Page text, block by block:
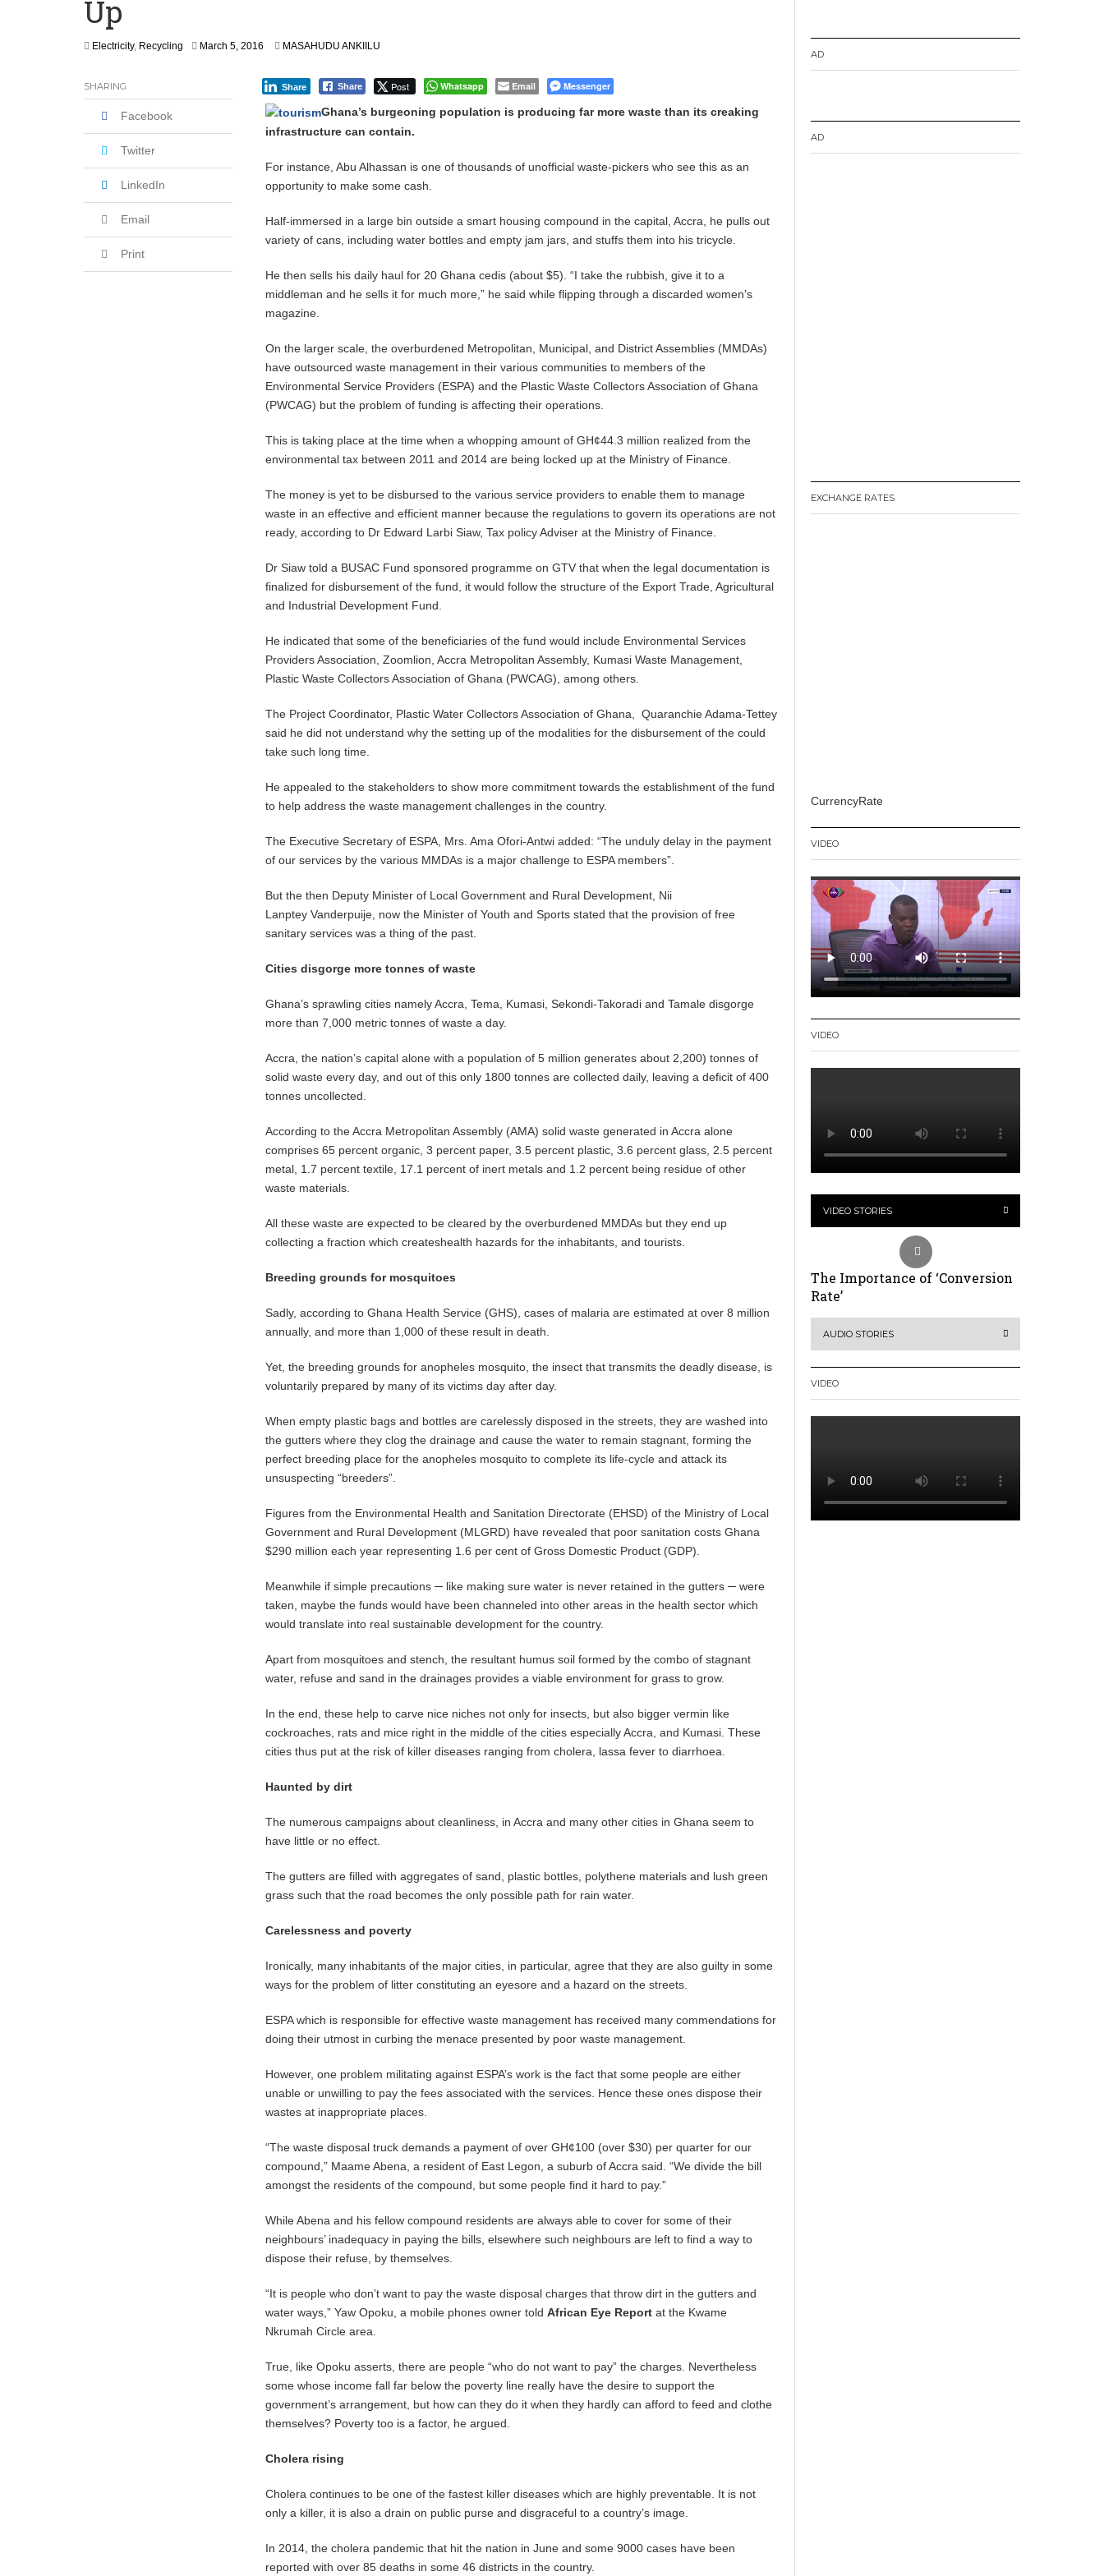
Up
Electricity, Recycling March 5, 2016
c
h
5
0
6
MASAHUDU ANKIILU
Share Post Whatsapp Email Messenger
Share
Ghana’s burgeoning population is producing far more waste than its creaking
infrastructure can contain.
For instance, Abu Alhassan is one of thousands of unofficial waste-pickers who see this as an
opportunity to make some cash.
Half-immersed in a large bin outside a smart housing compound in the capital, Accra, he pulls out
variety of cans, including water bottles and empty jam jars, and stuffs them into his tricycle.
He then sells his daily haul for 20 Ghana cedis (about $5). “I take the rubbish, give it to a
middleman and he sells it for much more,” he said while flipping through a discarded women’s
magazine.
On the larger scale, the overburdened Metropolitan, Municipal, and District Assemblies (MMDAs)
have outsourced waste management in their various communities to members of the
Environmental Service Providers (ESPA) and the Plastic Waste Collectors Association of Ghana
(PWCAG) but the problem of funding is affecting their operations.
This is taking place at the time when a whopping amount of GH¢44.3 million realized from the
environmental tax between 2011 and 2014 are being locked up at the Ministry of Finance.
The money is yet to be disbursed to the various service providers to enable them to manage
waste in an effective and efficient manner because the regulations to govern its operations are not
ready, according to Dr Edward Larbi Siaw, Tax policy Adviser at the Ministry of Finance.
Dr Siaw told a BUSAC Fund sponsored programme on GTV that when the legal documentation is
finalized for disbursement of the fund, it would follow the structure of the Export Trade, Agricultural
and Industrial Development Fund.
He indicated that some of the beneficiaries of the fund would include Environmental Services
Providers Association, Zoomlion, Accra Metropolitan Assembly, Kumasi Waste Management,
Plastic Waste Collectors Association of Ghana (PWCAG), among others.
The Project Coordinator, Plastic Water Collectors Association of Ghana, Quaranchie Adama-Tettey
said he did not understand why the setting up of the modalities for the disbursement of the could
take such long time.
He appealed to the stakeholders to show more commitment towards the establishment of the fund
to help address the waste management challenges in the country.
The Executive Secretary of ESPA, Mrs. Ama Ofori-Antwi added: “The unduly delay in the payment
of our services by the various MMDAs is a major challenge to ESPA members”.
But the then Deputy Minister of Local Government and Rural Development, Nii
Lanptey Vanderpuije, now the Minister of Youth and Sports stated that the provision of free
sanitary services was a thing of the past.
Cities disgorge more tonnes of waste
Ghana’s sprawling cities namely Accra, Tema, Kumasi, Sekondi-Takoradi and Tamale disgorge
more than 7,000 metric tonnes of waste a day.
Accra, the nation’s capital alone with a population of 5 million generates about 2,200) tonnes of
solid waste every day, and out of this only 1800 tonnes are collected daily, leaving a deficit of 400
tonnes uncollected.
According to the Accra Metropolitan Assembly (AMA) solid waste generated in Accra alone
comprises 65 percent organic, 3 percent paper, 3.5 percent plastic, 3.6 percent glass, 2.5 percent
metal, 1.7 percent textile, 17.1 percent of inert metals and 1.2 percent being residue of other
waste materials.
All these waste are expected to be cleared by the overburdened MMDAs but they end up
collecting a fraction which createshealth hazards for the inhabitants, and tourists.
Breeding grounds for mosquitoes
Sadly, according to Ghana Health Service (GHS), cases of malaria are estimated at over 8 million
annually, and more than 1,000 of these result in death.
Yet, the breeding grounds for anopheles mosquito, the insect that transmits the deadly disease, is
voluntarily prepared by many of its victims day after day.
When empty plastic bags and bottles are carelessly disposed in the streets, they are washed into
the gutters where they clog the drainage and cause the water to remain stagnant, forming the
perfect breeding place for the anopheles mosquito to complete its life-cycle and attack its
unsuspecting “breeders”.
Figures from the Environmental Health and Sanitation Directorate (EHSD) of the Ministry of Local
Government and Rural Development (MLGRD) have revealed that poor sanitation costs Ghana
$290 million each year representing 1.6 per cent of Gross Domestic Product (GDP).
Meanwhile if simple precautions ─ like making sure water is never retained in the gutters ─ were
taken, maybe the funds would have been channeled into other areas in the health sector which
would translate into real sustainable development for the country.
Apart from mosquitoes and stench, the resultant humus soil formed by the combo of stagnant
water, refuse and sand in the drainages provides a viable environment for grass to grow.
In the end, these help to carve nice niches not only for insects, but also bigger vermin like
cockroaches, rats and mice right in the middle of the cities especially Accra, and Kumasi. These
cities thus put at the risk of killer diseases ranging from cholera, lassa fever to diarrhoea.
Haunted by dirt
The numerous campaigns about cleanliness, in Accra and many other cities in Ghana seem to
have little or no effect.
The gutters are filled with aggregates of sand, plastic bottles, polythene materials and lush green
grass such that the road becomes the only possible path for rain water.
Carelessness and poverty
Ironically, many inhabitants of the major cities, in particular, agree that they are also guilty in some
ways for the problem of litter constituting an eyesore and a hazard on the streets.
ESPA which is responsible for effective waste management has received many commendations for
doing their utmost in curbing the menace presented by poor waste management.
However, one problem militating against ESPA’s work is the fact that some people are either
unable or unwilling to pay the fees associated with the services. Hence these ones dispose their
wastes at inappropriate places.
“The waste disposal truck demands a payment of over GH¢100 (over $30) per quarter for our
compound,” Maame Abena, a resident of East Legon, a suburb of Accra said. “We divide the bill
amongst the residents of the compound, but some people find it hard to pay.”
While Abena and his fellow compound residents are always able to cover for some of their
neighbours’ inadequacy in paying the bills, elsewhere such neighbours are left to find a way to
dispose their refuse, by themselves.
“It is people who don’t want to pay the waste disposal charges that throw dirt in the gutters and
water ways,” Yaw Opoku, a mobile phones owner toldAfrican Eye Report at the Kwame
Nkrumah Circle area.
True, like Opoku asserts, there are people “who do not want to pay” the charges. Nevertheless
some whose income fall far below the poverty line really have the desire to support the
government’s arrangement, but how can they do it when they hardly can afford to feed and clothe
themselves? Poverty too is a factor, he argued.
Cholera rising
Cholera continues to be one of the fastest killer diseases which are highly preventable. It is not
only a killer, it is also a drain on public purse and disgraceful to a country’s image.
In 2014, the cholera pandemic that hit the nation in June and some 9000 cases have been
reported with over 85 deaths in some 46 districts in the country.
SHARING
Facebook
Twitter
LinkedIn
Email
Print
AD
AD
EXCHANGE RATES
CurrencyRate
VIDEO
VIDEO
VIDEO STORIES
The Importance of ‘Conversion
Rate’
AUDIO STORIES
VIDEO